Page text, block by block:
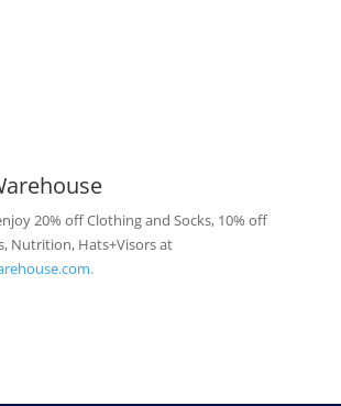
20% off Clothing and Socks, 10% off
Nutrition, Hats+Visors at